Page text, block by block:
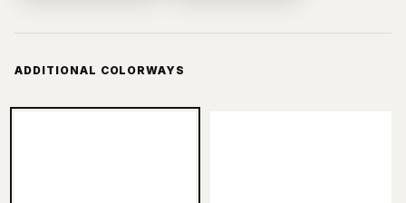
ADDITIONAL COLORWAYS